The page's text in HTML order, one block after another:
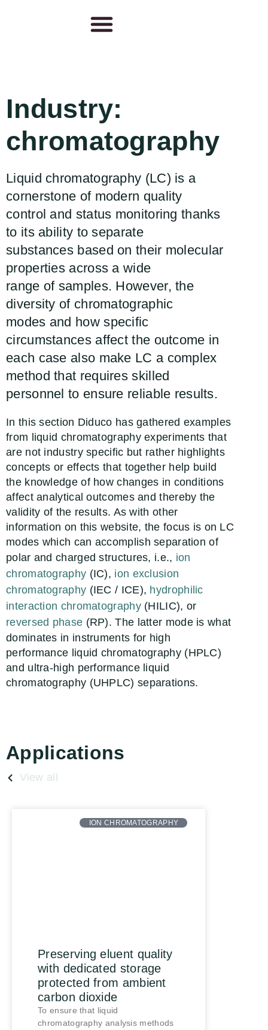
Industry:
chromatography
Liquid chromatography (LC) is a
cornerstone of modern quality
control and status monitoring thanks
to its ability to separate
substances based on their molecular
properties across a wide
range of samples. However, the
diversity of chromatographic
modes and how specific
circumstances affect the outcome in
each case also make LC a complex
method that requires skilled
personnel to ensure reliable results.
In this section Diduco has gathered examples
from liquid chromatography experiments that
are not industry specific but rather highlights
concepts or effects that together help build
the knowledge of how changes in conditions
affect analytical outcomes and thereby the
validity of the results. As with other
information on this website, the focus is on LC
modes which can accomplish separation of
polar and charged structures, i.e., ion
chromatography (IC), ion exclusion
chromatography (IEC / ICE), hydrophilic
interaction chromatography(HILIC), or
reversed phase (RP). The latter mode is what
dominates in instruments for high
performance liquid chromatography (HPLC)
and ultra-high performance liquid
chromatography (UHPLC) separations.
Applications
View all
ION CHROMATOGRAPHY
Preserving eluent quality
with dedicated storage
protected from ambient
carbon dioxide
To ensure that liquid
chromatography analysis methods